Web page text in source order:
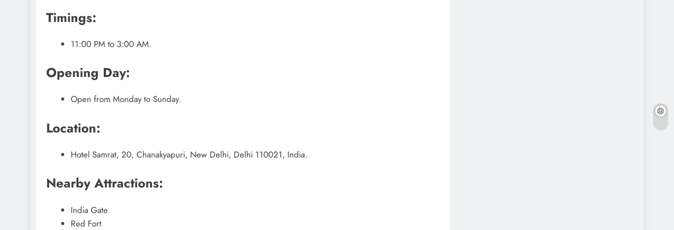
Timings:
11:00 PM to 3:00 AM.
Opening Day:
Open from Monday to Sunday.
Location:
Hotel Samrat, 20, Chanakyapuri, New Delhi, Delhi 110021, India.
Nearby Attractions:
India Gate
Red Fort